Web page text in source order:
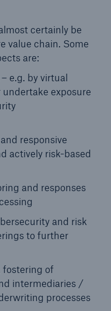
certainly be
value chain. Some
are:
e.g. by virtual
exposure
responsive
actively risk-based
and responses
and risk
to further
fostering of
intermediaries /
processes